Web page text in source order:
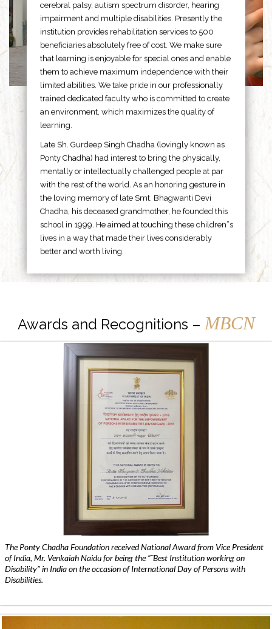
cerebral palsy, autism spectrum disorder, hearing
impairment and multiple disabilities. Presently the
institution provides rehabilitation services to 500
beneficiaries absolutely free of cost. We make sure
that learning is enjoyable for special ones and enable
them to achieve maximum independence with their
limited abilities. We take pride in our professionally
trained dedicated faculty who is committed to create
an environment, which maximizes the quality of
learning.
Late Sh. Gurdeep Singh Chadha (lovingly known as
Ponty Chadha) had interest to bring the physically,
mentally or intellectually challenged people at par
with the rest of the world. As an honoring gesture in
the loving memory of late Smt. Bhagwanti Devi
Chadha, his deceased grandmother, he founded this
school in 1999. He aimed at touching these children”s
lives in a way that made their lives considerably
better and worth living.
Awards and Recognitions – MBCN
The Ponty Chadha Foundation received National Award from Vice President
of India, Mr. Venkaiah Naidu for being the ”˜Best Institution working on
Disability” in India on the occasion of International Day of Persons with
Disabilities.